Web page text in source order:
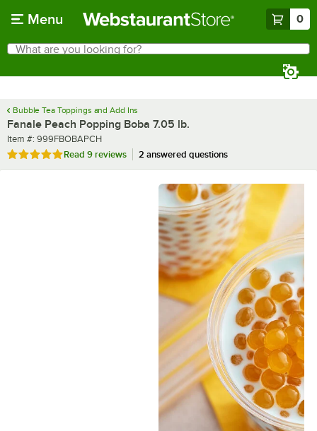
Menu 0
Search
What are you looking for?
Bubble Tea Toppings and Add Ins
Fanale Peach Popping Boba 7.05 lb.
Item number
Item #: 999FBOBAPCH
Rated 4.9 out of 5 stars
Read 9 reviews 2 answered questions